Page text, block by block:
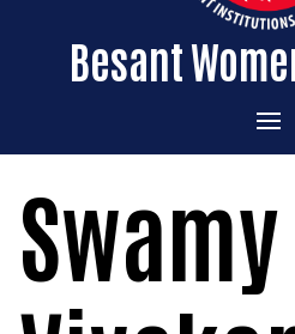
Besant
Home
Administration
About the College
Vision & Mission
Admissions
Courses Offered
Swamy